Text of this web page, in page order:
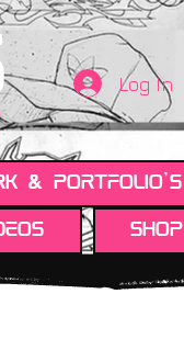
Log In
& Portfolio's
Shop